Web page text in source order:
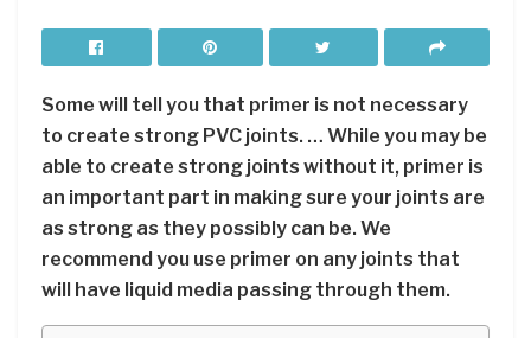
Some will tell you that primer is not necessary
to create strong PVC joints. … While you may be
able to create strong joints without it, primer is
an important part in making sure your joints are
as strong as they possibly can be. We
recommend you use primer on any joints that
will have liquid media passing through them.